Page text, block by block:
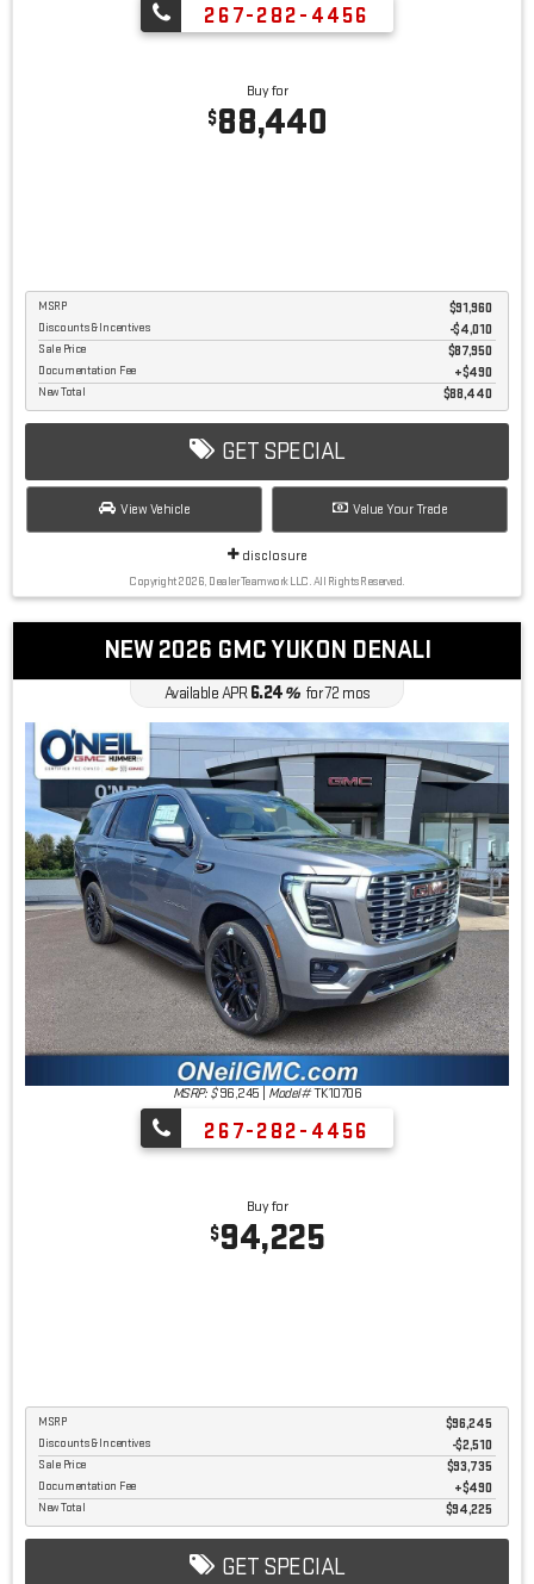
267-282-4456
Buy for
$88,440
MSRP $91,960
Discounts & Incentives -$4,010
Sale Price $87,950
Documentation Fee $490
New Total $88,440
GET SPECIAL
View Vehicle Value Your Trade
disclosure
Copyright 2026, Dealer Teamwork LLC. All Rights Reserved.
NEW 2026 GMC YUKON DENALI
Available APR6.24%for72 mos
MSRP: $ 96,245 Model#TK10706
267-282-4456
Buy for
$94,225
MSRP $96,245
Discounts & Incentives -$2,510
Sale Price $93,735
Documentation Fee $490
New Total $94,225
GET SPECIAL